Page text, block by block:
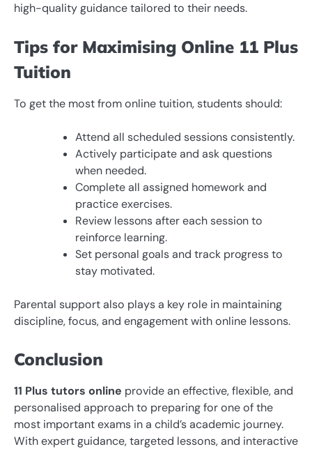
high-quality guidance tailored to their needs.
Tips for Maximising Online 11 Plus
Tuition
To get the most from online tuition, students should:
Attend all scheduled sessions consistently.
Actively participate and ask questions
when needed.
Complete all assigned homework and
practice exercises.
Review lessons after each session to
reinforce learning.
Set personal goals and track progress to
stay motivated.
Parental support also plays a key role in maintaining
discipline, focus, and engagement with online lessons.
Conclusion
11 Plus tutors online provide an effective, flexible, and
personalised approach to preparing for one of the
most important exams in a child’s academic journey.
With expert guidance, targeted lessons, and interactive